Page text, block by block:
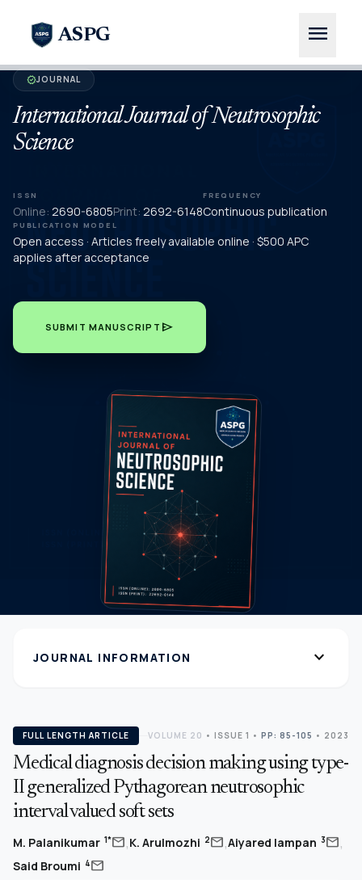
ASPG menu
verifiedJOURNAL
International Journal of Neutrosophic
Science
ISSN
Online: 2690-6805Print: 2692-6148
FREQUENCY
Continuous publication
PUBLICATION MODEL
Open access · Articles freely available online · $500 APC
applies after acceptance
SUBMIT MANUSCRIPT send
JOURNAL INFORMATION expand_more
FULL LENGTH ARTICLE VOLUME 20 • ISSUE 1 • PP: 85-105 • 2023
Medical diagnosis decision making using type-
II generalized Pythagorean neutrosophic
interval valued soft sets
M. Palanikumar 1*mail,K. Arulmozhi 2mail,Aiyared Iampan 3mail,
Said Broumi 4mail